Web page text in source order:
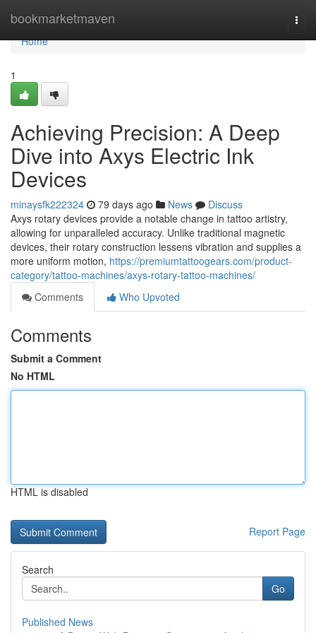
bookmarketmaven
Home
Home
1
Achieving Precision: A Deep
Dive into Axys Electric Ink
Devices
minaysfk222324 79 days ago News
Discuss
Axys rotary devices provide a notable change in tattoo artistry,
allowing for unparalleled accuracy. Unlike traditional magnetic
devices, their rotary construction lessens vibration and supplies a
more uniform motion, https://premiumtattoogears.com/product-
category/tattoo-machines/axys-rotary-tattoo-machines/
Comments
Who Upvoted
Comments
Submit a Comment
No HTML
HTML is disabled
Report Page
Search
Go
Published News